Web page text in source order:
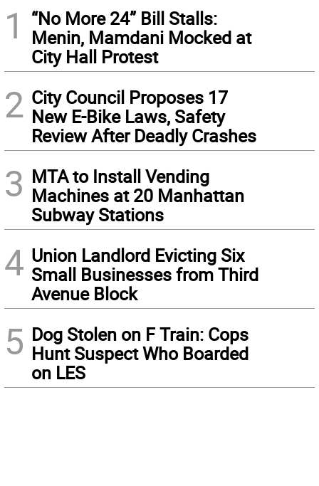
1
“No More 24” Bill Stalls:
Menin, Mamdani Mocked at
City Hall Protest
2 City Council Proposes 17
New E-Bike Laws, Safety
Review After Deadly Crashes
3 MTA to Install Vending
Machines at 20 Manhattan
Subway Stations
4 Union Landlord Evicting Six
Small Businesses from Third
Avenue Block
5 Dog Stolen on F Train: Cops
Hunt Suspect Who Boarded
on LES